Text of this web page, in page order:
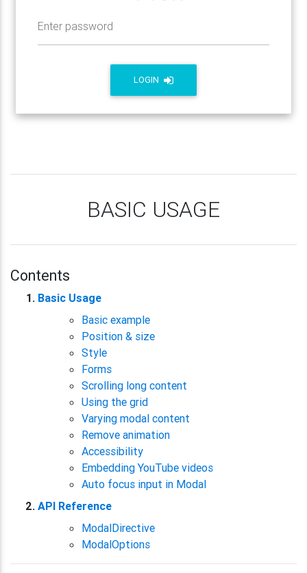
Enter password
LOGIN
BASIC USAGE
Contents
Basic Usage
Basic example
Position & size
Style
Forms
Scrolling long content
Using the grid
Varying modal content
Remove animation
Accessibility
Embedding YouTube videos
Auto focus input in Modal
API Reference
ModalDirective
ModalOptions